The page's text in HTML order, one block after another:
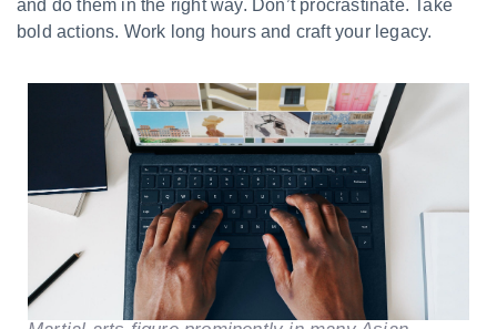
and do them in the right way. Don’t procrastinate. Take
bold actions. Work long hours and craft your legacy.